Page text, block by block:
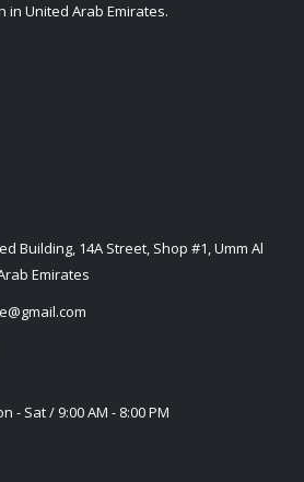
in United Arab Emirates.
Building, 14A Street, Shop #1, Umm Al
Emirates
- Sat / 9:00 AM - 8:00 PM